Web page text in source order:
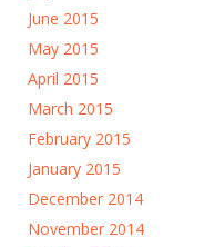
June 2015
May 2015
April 2015
March 2015
February 2015
January 2015
December 2014
November 2014